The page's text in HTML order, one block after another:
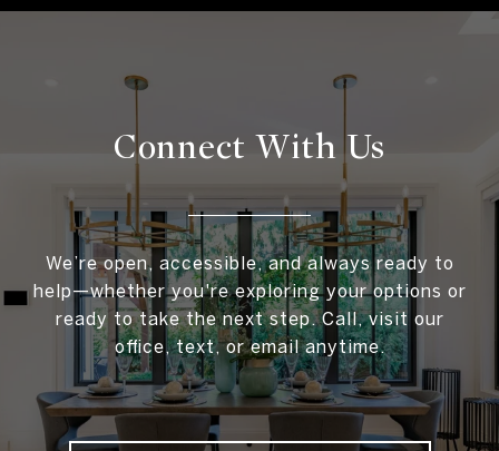
Connect WithUs
We’re open, accessible, and always ready to
help—whether you're exploring your options or
ready to take the next step. Call, visit our
office, text, or email anytime.